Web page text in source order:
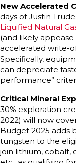
New Accelerated
days of Justin
Liquified Natural
(and likely
accelerated write-
Specifically,
can depreciate
performance”
Critical Mineral
30% exploration
2022) will now
Budget 2025 adds
tungsten to the
join lithium, cobalt,